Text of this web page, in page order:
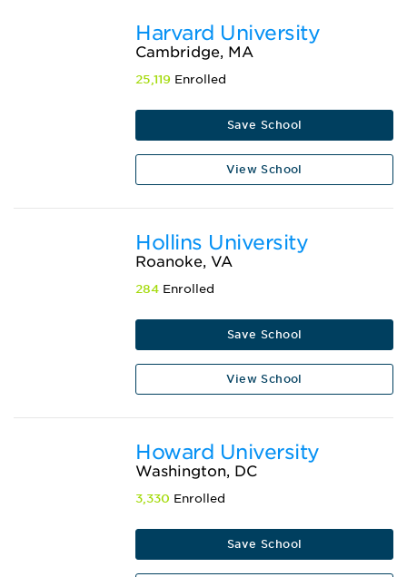
Harvard University
Cambridge, MA
25,119 Enrolled
Save School
View School
Hollins University
Roanoke, VA
284 Enrolled
Save School
View School
Howard University
Washington, DC
3,330 Enrolled
Save School